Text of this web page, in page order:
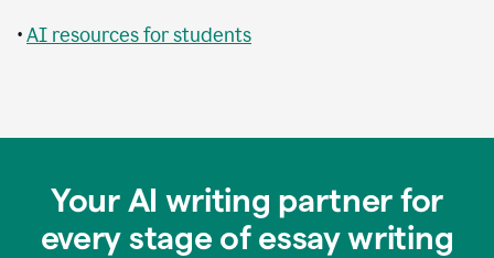
•AI resources for students
Your AI writing partner for
every stage of essay writing